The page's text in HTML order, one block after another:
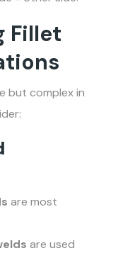
Fillet
but complex in
are most
are used